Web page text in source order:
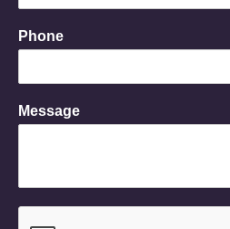
Phone
E
m
P
h
Message